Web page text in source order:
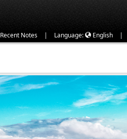
Recent Notes | Language: English |